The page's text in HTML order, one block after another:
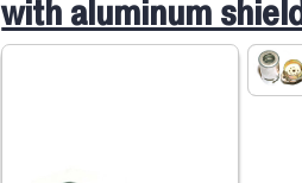
with aluminum